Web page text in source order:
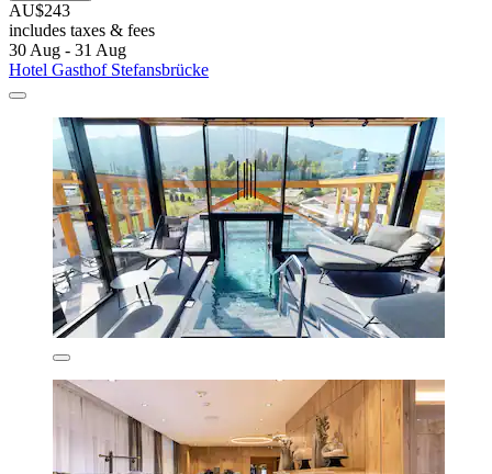
AU$243
includes taxes & fees
30 Aug - 31 Aug
Hotel Gasthof Stefansbrücke